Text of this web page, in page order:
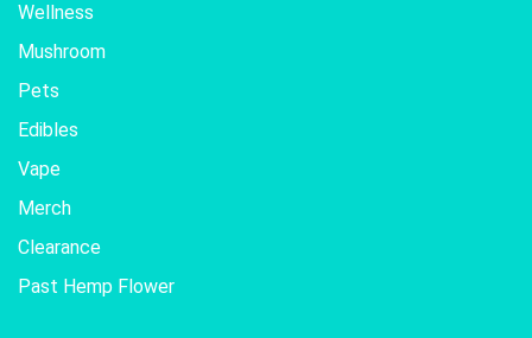
Wellness
Mushroom
Pets
Edibles
Vape
Merch
Clearance
Past Hemp Flower